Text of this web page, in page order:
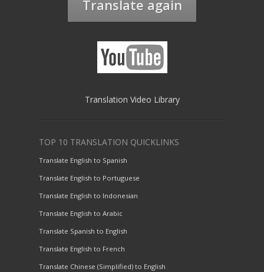
Translate again
Translation Video Library
TOP 10 TRANSLATION QUICKLINKS
Translate English to Spanish
Translate English to Portuguese
Translate English to Indonesian
Translate English to Arabic
Translate Spanish to English
Translate English to French
Translate Chinese (Simplified) to English